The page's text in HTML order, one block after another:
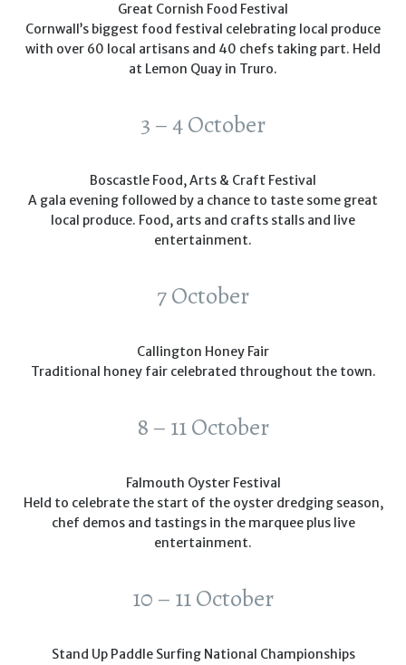
Great Cornish Food Festival
Cornwall’s biggest food festival celebrating local produce
with over 60 local artisans and 40 chefs taking part. Held
at Lemon Quay in Truro.
3 – 4 October
Boscastle Food, Arts & Craft Festival
A gala evening followed by a chance to taste some great
local produce. Food, arts and crafts stalls and live
entertainment.
7 October
Callington Honey Fair
Traditional honey fair celebrated throughout the town.
8 – 11 October
Falmouth Oyster Festival
Held to celebrate the start of the oyster dredging season,
chef demos and tastings in the marquee plus live
entertainment.
10 – 11 October
Stand Up Paddle Surfing National Championships